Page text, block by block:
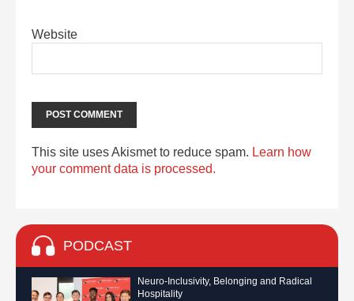
Website
This site uses Akismet to reduce spam. Learn how
your comment data is processed.
PODCAST
Neuro-Inclusivity, Belonging and Radical
Hospitality